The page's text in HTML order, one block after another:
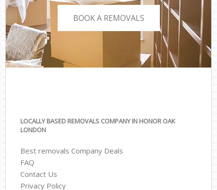
BOOK A REMOVALS
LOCALLY BASED REMOVALS COMPANY IN HONOR OAK
LONDON
Best removals Company Deals
FAQ
Contact Us
Privacy Policy